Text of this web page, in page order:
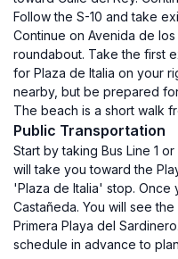
Follow the S-10 and take
Continue on Avenida de
roundabout. Take the first
for Plaza de Italia on your
nearby, but be prepared
The beach is a short walk
Public Transportation
Start by taking Bus Line 1
will take you toward the
'Plaza de Italia' stop. Once
Castañeda. You will see
Primera Playa del
schedule in advance to